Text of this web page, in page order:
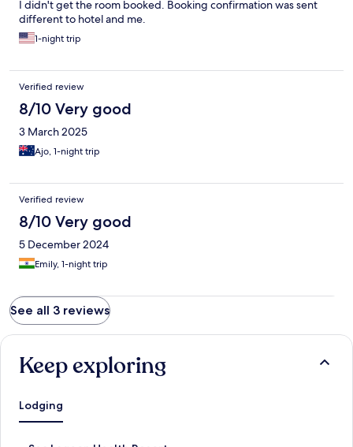
I didn't get the room booked. Booking confirmation was sent
different to hotel and me.
1-night trip
Verified review
8/10 Very good
3 March 2025
Ajo, 1-night trip
Verified review
8/10 Very good
5 December 2024
Emily, 1-night trip
See all 3 reviews
Keep exploring
Lodging